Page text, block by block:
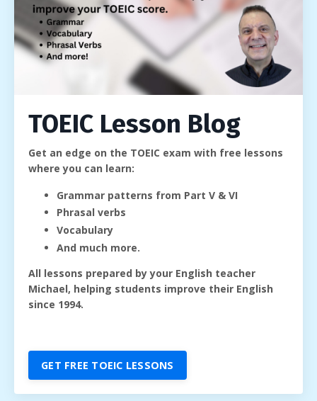
TOEIC Lesson Blog
Get an edge on the TOEIC exam with free lessons
where you can learn:
Grammar patterns from Part V & VI
Phrasal verbs
Vocabulary
And much more.
All lessons prepared by your English teacher
Michael, helping students improve their English
since 1994.
GET FREE TOEIC LESSONS